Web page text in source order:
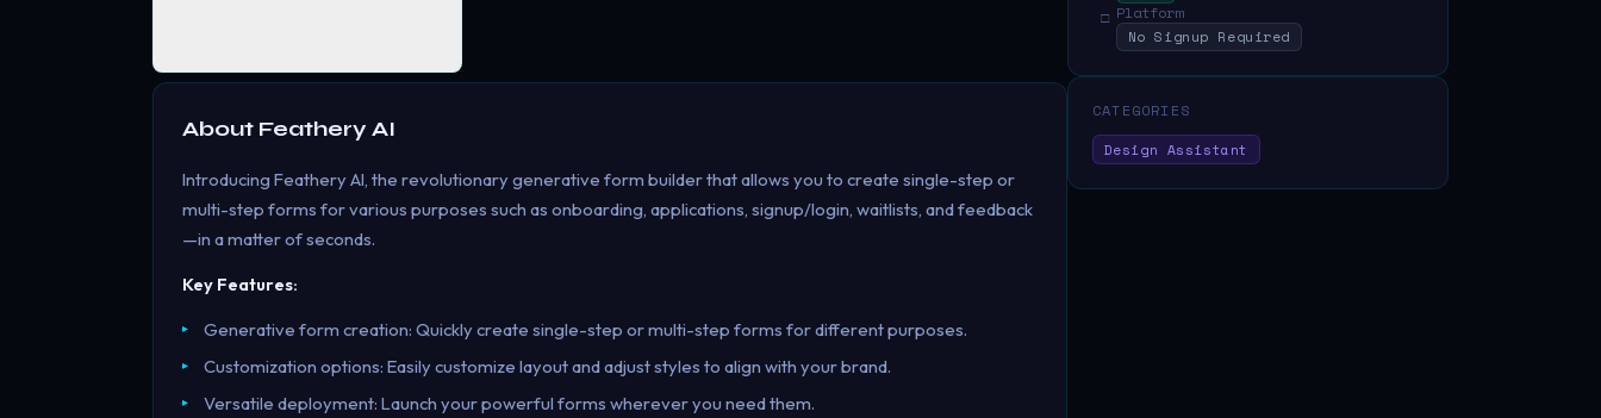
About Feathery AI
Introducing Feathery AI, the revolutionary generative form builder that allows you to create single-step or
multi-step forms for various purposes such as onboarding, applications, signup/login, waitlists, and feedback
—in a matter of seconds.
Key Features:
Generative form creation: Quickly create single-step or multi-step forms for different purposes.
Customization options: Easily customize layout and adjust styles to align with your brand.
Versatile deployment: Launch your powerful forms wherever you need them.
□ Platform
No Signup Required
CATEGORIES
Design Assistant